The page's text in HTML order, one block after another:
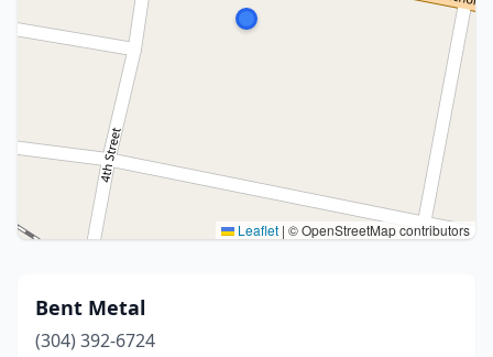
Leaflet | © OpenStreetMap contributors
Bent Metal
(304) 392-6724